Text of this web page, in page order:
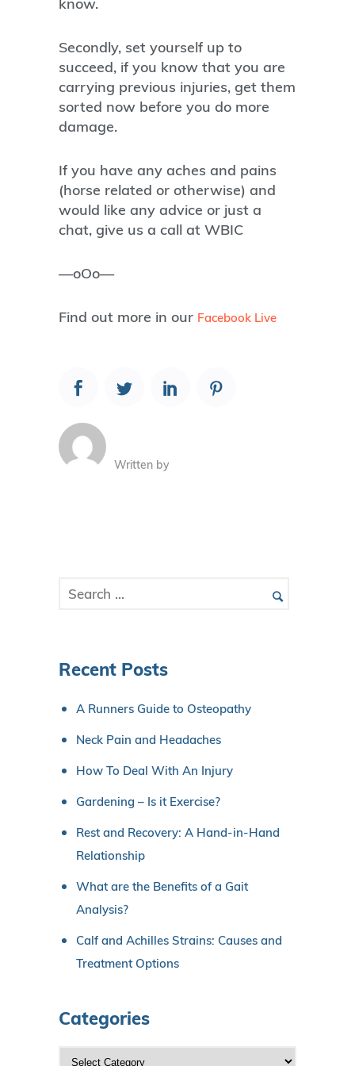
Secondly, set yourself up to
succeed, if you know that you are
carrying previous injuries, get them
sorted now before you do more
damage.
If you have any aches and pains
(horse related or otherwise) and
would like any advice or just a
chat, give us a call at WBIC
—oOo—
Find out more in our Facebook Live
Written by
Recent Posts
A Runners Guide to Osteopathy
Neck Pain and Headaches
How To Deal With An Injury
Gardening – Is it Exercise?
Rest and Recovery: A Hand-in-Hand
Relationship
What are the Benefits of a Gait
Analysis?
Calf and Achilles Strains: Causes and
Treatment Options
Categories